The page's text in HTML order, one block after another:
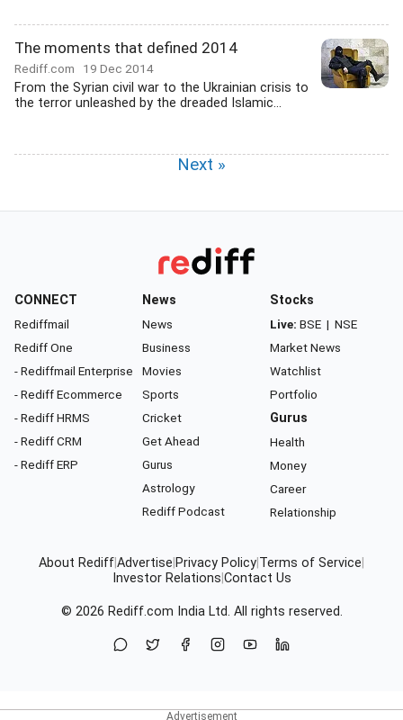
The moments that defined 2014
Rediff.com 19 Dec 2014
From the Syrian civil war to the Ukrainian crisis to
the terror unleashed by the dreaded Islamic...
Next »
CONNECT
Rediffmail
Rediff One
- Rediffmail Enterprise
- Rediff Ecommerce
- Rediff HRMS
- Rediff CRM
- Rediff ERP
News
News
Business
Movies
Sports
Cricket
Get Ahead
Gurus
Astrology
Rediff Podcast
Stocks
Live: BSE | NSE
Market News
Watchlist
Portfolio
Gurus
Health
Money
Career
Relationship
About RediffAdvertise Privacy Policy Terms of Service
Investor Relations Contact Us
© 2026 Rediff.com India Ltd. All rights reserved.